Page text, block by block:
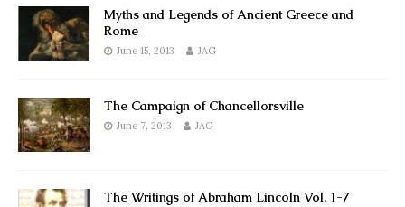
Myths and Legends of Ancient Greece and
Rome
June 15, 2013 JAG
The Campaign of Chancellorsville
June 7, 2013 JAG
The Writings of Abraham Lincoln Vol. 1-7